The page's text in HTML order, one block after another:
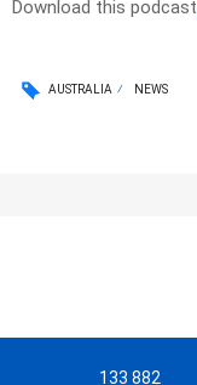
Download this podcast
AUSTRALIA NEWS
133 882